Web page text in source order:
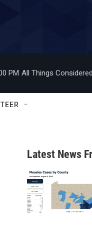
PM All Things Considered
Latest News